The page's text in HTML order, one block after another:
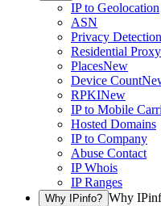
IP to Geolocation
ASN
Privacy Detection
Residential Proxy
PlacesNew
Device Count
RPKINew
IP to Mobile
Hosted Domains
IP to Company
Abuse Contact
IP Whois
IP Ranges
Why IPinfo? Why